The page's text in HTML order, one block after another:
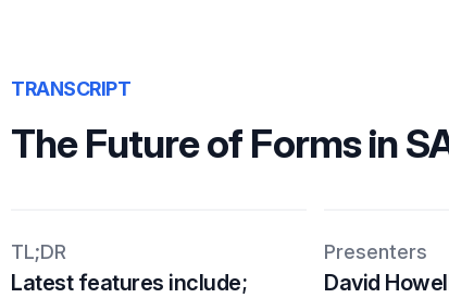
TRANSCRIPT
The Future of Forms in
TL;DR
Latest features include;
Presenters
David